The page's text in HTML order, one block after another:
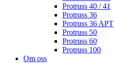
Protruss 40 / 41
Protruss 36
Protruss 36 APT
Protruss 50
Protruss 60
Protruss 100
Om oss